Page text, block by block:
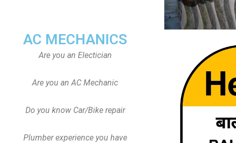
AC MECHANICS
Are you an Electician
Are you an AC Mechanic
Do you know Car/Bike repair
Plumber experience you have